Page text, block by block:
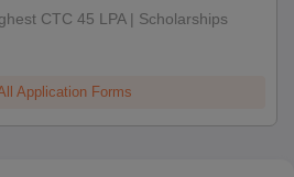
CTC 45 LPA | Scholarships
Application Forms